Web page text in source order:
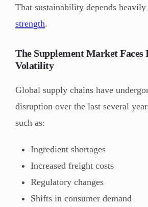
That sustainability depends heavily
strength.
The Supplement Market Faces
Volatility
Global supply chains have
disruption over the last several
such as:
Ingredient shortages
Increased freight costs
Regulatory changes
Shifts in consumer demand